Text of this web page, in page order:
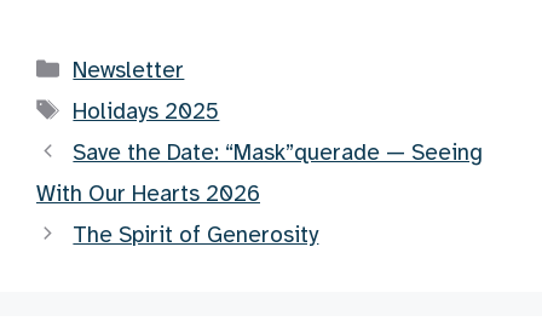
Categories
Newsletter
Tags
Holidays 2025
Save the Date: “Mask”querade — Seeing
With Our Hearts 2026
The Spirit of Generosity